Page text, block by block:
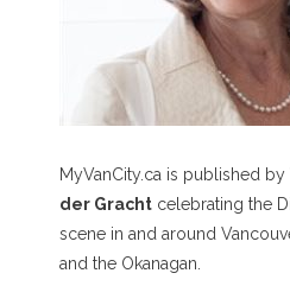
MyVanCity.ca is published by
der Gracht celebrating the
scene in and around
and the Okanagan.